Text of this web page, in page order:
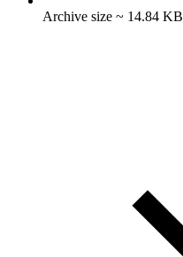
Archive size ~ 14.84 KB